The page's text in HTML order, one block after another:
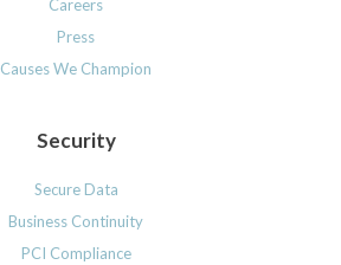
Careers
Press
Causes We Champion
Security
Secure Data
Business Continuity
PCI Compliance